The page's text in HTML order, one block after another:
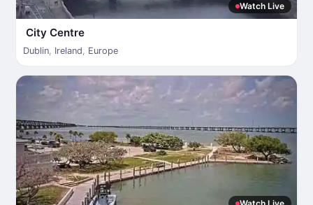
Watch Live
City Centre
Dublin, Ireland, Europe